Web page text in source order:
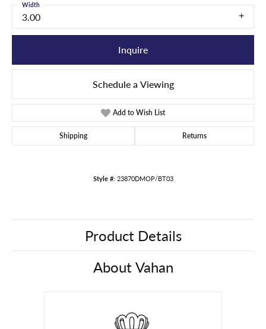
3.00
Width
Inquire
Schedule a Viewing
Add to Wish List
Shipping Returns
Style #: 23870DMOP/BT03
Product Details
About Vahan